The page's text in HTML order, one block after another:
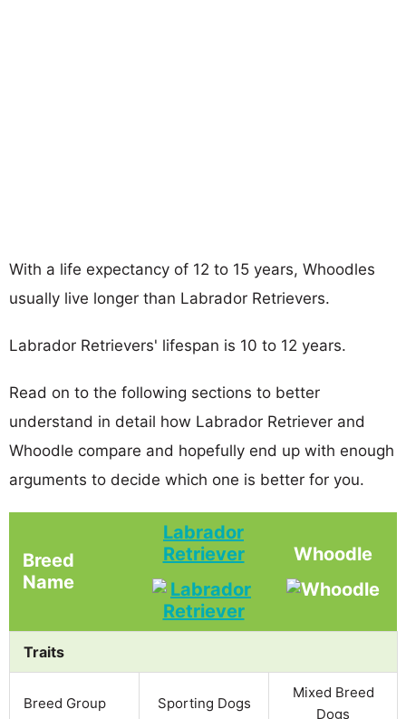
With a life expectancy of 12 to 15 years, Whoodles
usually live longer than Labrador Retrievers.
Labrador Retrievers' lifespan is 10 to 12 years.
Read on to the following sections to better
understand in detail how Labrador Retriever and
Whoodle compare and hopefully end up with enough
arguments to decide which one is better for you.
Breed
Name
Labrador
Retriever
Whoodle
Traits
Breed Group Sporting Dogs
Mixed Breed
Dogs